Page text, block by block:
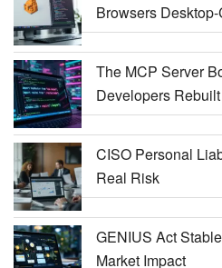
Browsers
The MCP Server
Developers
CISO Personal
Real Risk
GENIUS Act
Market Impact